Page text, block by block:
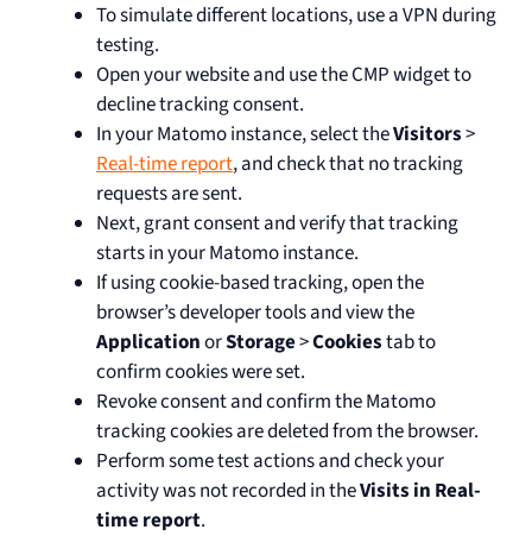
To simulate different locations, use a VPN during
testing.
Open your website and use the CMP widget to
decline tracking consent.
In your Matomo instance, select theVisitors>
Real-time report, and check that no tracking
requests are sent.
Next, grant consent and verify that tracking
starts in your Matomo instance.
If using cookie-based tracking, open the
browser’s developer tools and view the
ApplicationorStorage>Cookiestab to
confirm cookies were set.
Revoke consent and confirm the Matomo
tracking cookies are deleted from the browser.
Perform some test actions and check your
activity was not recorded in theVisits in Real-
time report.